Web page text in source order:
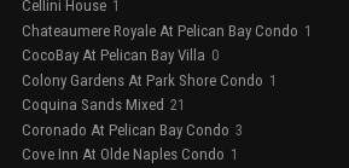
Cellini House 1
Chateaumere Royale At Pelican Bay Condo 1
CocoBay At Pelican Bay Villa 0
Colony Gardens At Park Shore Condo 1
Coquina Sands Mixed 21
Coronado At Pelican Bay Condo 3
Cove Inn At Olde Naples Condo 1